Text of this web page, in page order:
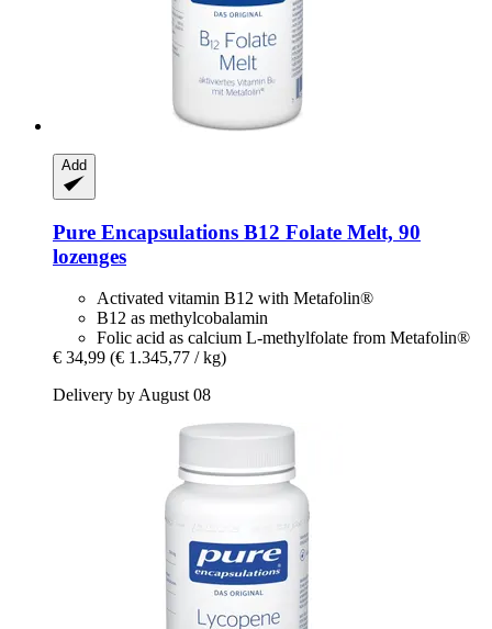
Add
Pure Encapsulations B12 Folate Melt, 90
lozenges
Activated vitamin B12 with Metafolin®
B12 as methylcobalamin
Folic acid as calcium L-methylfolate from Metafolin®
€ 34,99 (€ 1.345,77 / kg)
Delivery by August 08